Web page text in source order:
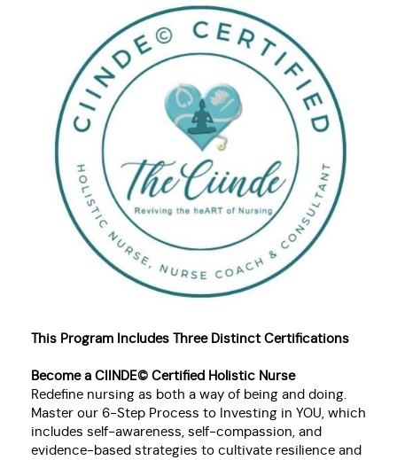
This Program Includes Three Distinct Certifications
Become a CIINDE© Certified Holistic Nurse
Redefine nursing as both a way of being and doing.
Master our 6-Step Process to Investing in YOU, which
includes self-awareness, self-compassion, and
evidence-based strategies to cultivate resilience and